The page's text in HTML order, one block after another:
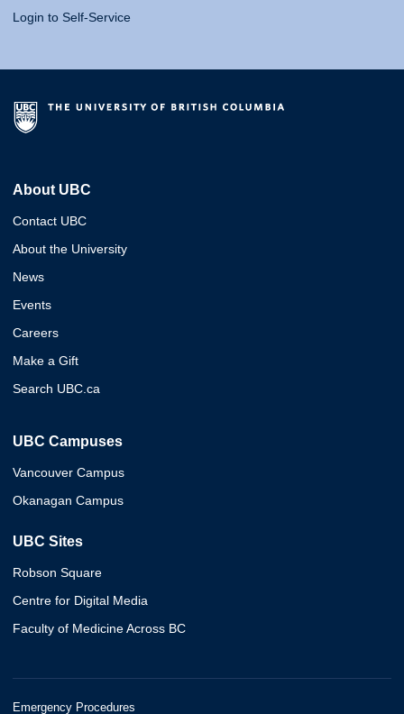
Login to Self-Service
About UBC
Contact UBC
About the University
News
Events
Careers
Make a Gift
Search UBC.ca
UBC Campuses
Vancouver Campus
Okanagan Campus
UBC Sites
Robson Square
Centre for Digital Media
Faculty of Medicine Across BC
Emergency Procedures